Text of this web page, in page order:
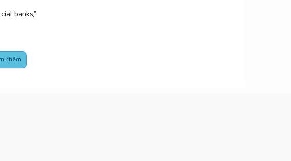
banks,”
and
thêm